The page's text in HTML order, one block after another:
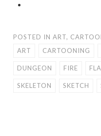
POSTED IN ART,
ART
CARTOONING
DUNGEON FIRE
SKELETON SKETCH